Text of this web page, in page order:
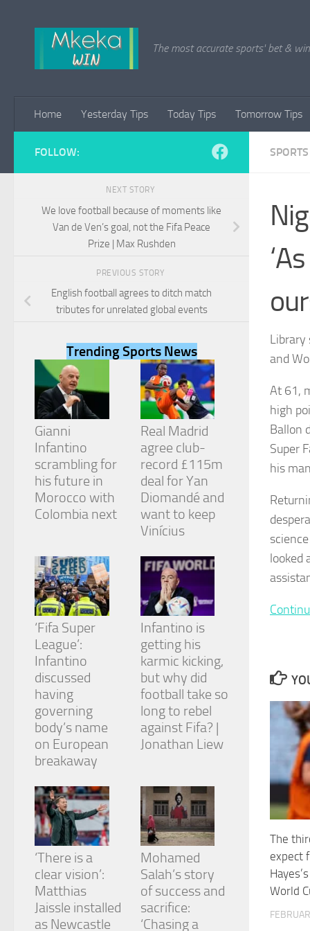
The most accurate sports' bet &
Home Yesterday Tips Today Tips Tomorrow Tips
Library
and
At 61,
high
Ballon
Super
his
looked
The
expect
World
FOLLOW:
NEXT STORY
We love football because of moments like
Van de Ven’s goal, not the Fifa Peace
Prize | Max Rushden
PREVIOUS STORY
English football agrees to ditch match
tributes for unrelated global events
Trending Sports News
Gianni
Infantino
scrambling for
his future in
Morocco with
Colombia next
Real Madrid
agree club-
record £115m
deal for Yan
Diomandé and
want to keep
Vinícius
‘Fifa Super
League’:
Infantino
discussed
having
governing
body’s name
on European
breakaway
Infantino is
getting his
karmic kicking,
but why did
football take so
long to rebel
against Fifa? |
Jonathan Liew
‘There is a
clear vision’:
Matthias
Jaissle installed
as Newcastle
Mohamed
Salah’s story
of success and
sacrifice:
‘Chasing a
Necessary
These
cookies are
optional.
They are
needed for
the website
to function.
In order for
us to
improve the
website's
functionality
and
structure,
based on
how the
website is
used.
Experience
In order for
our website
as well as
possible
during your
visit. If you
refuse
these
cookies,
some
functionality
will
disappear